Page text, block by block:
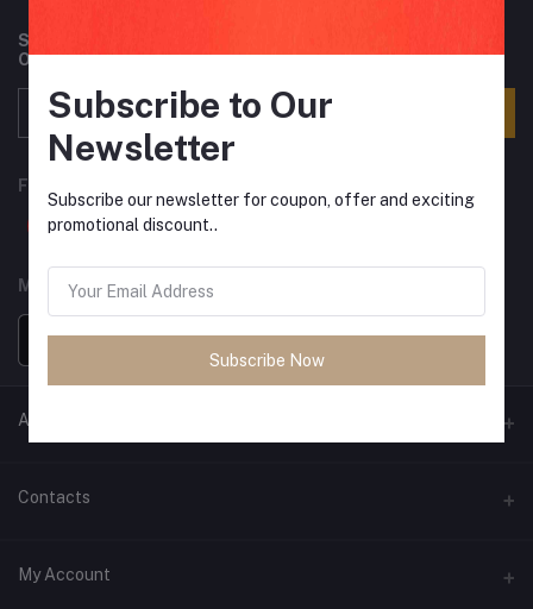
Subscribe to our newsletter for regular updates about
Offers, Coupons & more
FOLLOW US
MOBILE APPS
ANCIENT SOCIETY
Official Website
Contacts
Address
My Account
Subscribe to Our
Newsletter
Subscribe our newsletter for coupon, offer and exciting
promotional discount..
Subscribe Now